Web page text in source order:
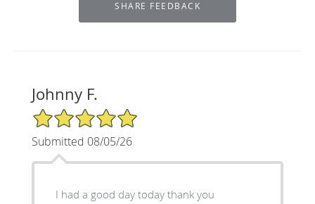
Johnny F.
5/5 Star Rating
Submitted 08/05/26
I had a good day today thank you